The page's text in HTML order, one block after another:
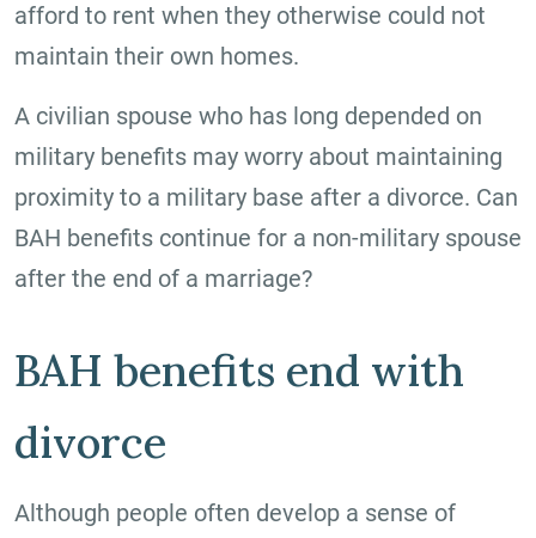
afford to rent when they otherwise could not
maintain their own homes.
A civilian spouse who has long depended on
military benefits may worry about maintaining
proximity to a military base after a divorce. Can
BAH benefits continue for a non-military spouse
after the end of a marriage?
BAH benefits end with
divorce
Although people often develop a sense of